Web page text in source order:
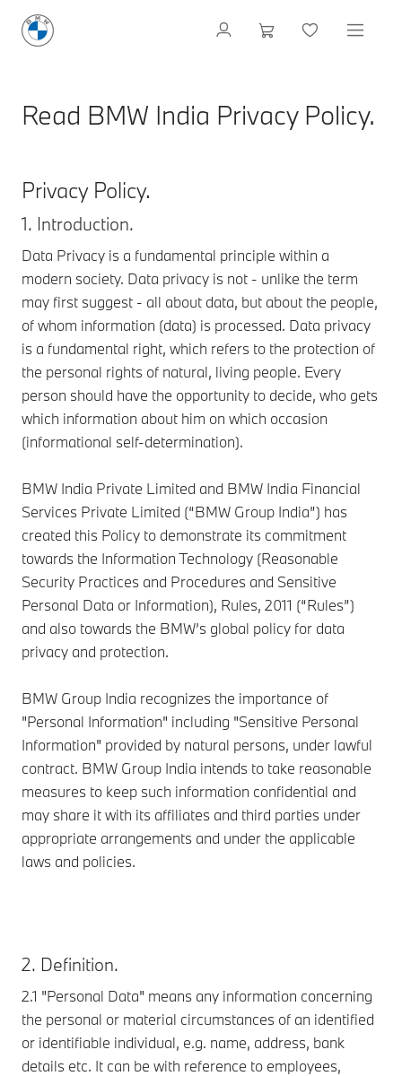
Read BMW India Privacy Policy.
Privacy Policy.
1. Introduction.
Data Privacy is a fundamental principle within a
modern society. Data privacy is not - unlike the term
may first suggest - all about data, but about the people,
of whom information (data) is processed. Data privacy
is a fundamental right, which refers to the protection of
the personal rights of natural, living people. Every
person should have the opportunity to decide, who gets
which information about him on which occasion
(informational self-determination).
BMW India Private Limited and BMW India Financial
Services Private Limited (“BMW Group India”) has
created this Policy to demonstrate its commitment
towards the Information Technology (Reasonable
Security Practices and Procedures and Sensitive
Personal Data or Information), Rules, 2011 (“Rules”)
and also towards the BMW’s global policy for data
privacy and protection.
BMW Group India recognizes the importance of
"Personal Information" including "Sensitive Personal
Information" provided by natural persons, under lawful
contract. BMW Group India intends to take reasonable
measures to keep such information confidential and
may share it with its affiliates and third parties under
appropriate arrangements and under the applicable
laws and policies.
2. Definition.
2.1 "Personal Data" means any information concerning
the personal or material circumstances of an identified
or identifiable individual, e.g. name, address, bank
details etc. It can be with reference to employees,